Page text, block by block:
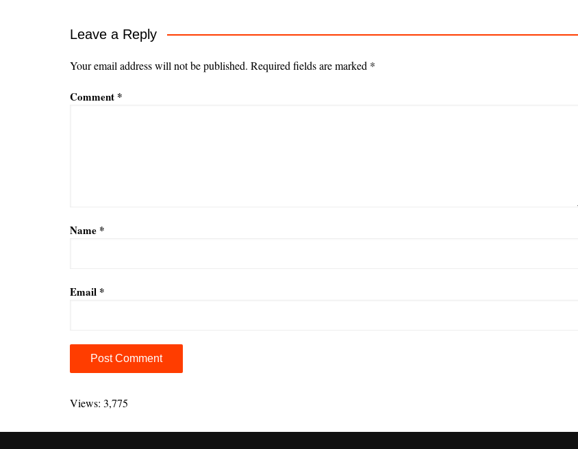
Leave a Reply
Your email address will not be published. Required fields are marked *
Comment *
Name *
Email *
l
e
Views: 3,775